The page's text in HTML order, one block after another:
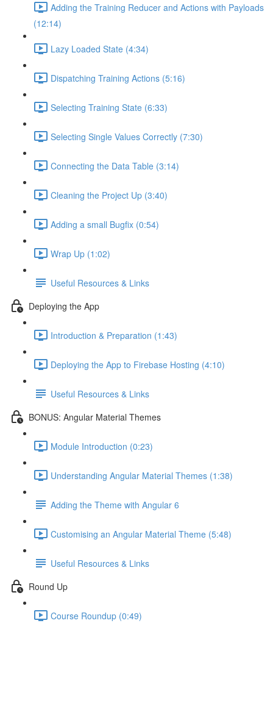
Adding the Training Reducer and Actions with Payloads
(12:14)
Lazy Loaded State (4:34)
Dispatching Training Actions (5:16)
Selecting Training State (6:33)
Selecting Single Values Correctly (7:30)
Connecting the Data Table (3:14)
Cleaning the Project Up (3:40)
Adding a small Bugfix (0:54)
Wrap Up (1:02)
Useful Resources & Links
Deploying the App
Introduction & Preparation (1:43)
Deploying the App to Firebase Hosting (4:10)
Useful Resources & Links
BONUS: Angular Material Themes
Module Introduction (0:23)
Understanding Angular Material Themes (1:38)
Adding the Theme with Angular 6
Customising an Angular Material Theme (5:48)
Useful Resources & Links
Round Up
Course Roundup (0:49)